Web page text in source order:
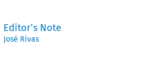
Editor’s Note
José Rivas